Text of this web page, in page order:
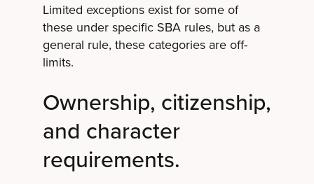
Limited exceptions exist for some of
these under specific SBA rules, but as a
general rule, these categories are off-
limits.
Ownership, citizenship,
and character
requirements.